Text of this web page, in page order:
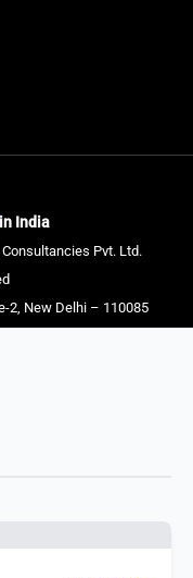
India
Pvt. Ltd.
2, New Delhi – 110085